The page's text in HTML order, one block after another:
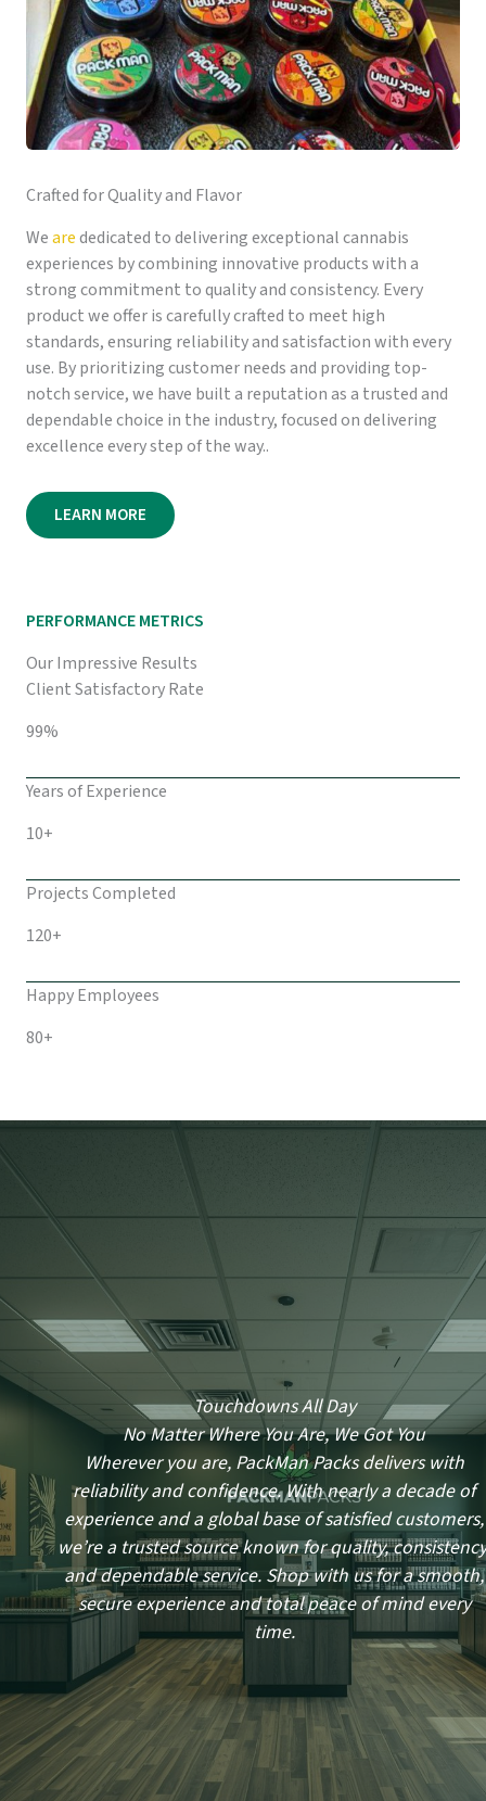
Crafted for Quality and Flavor
Wearededicated to delivering exceptional cannabis
experiences by combining innovative products with a
strong commitment to quality and consistency. Every
product we offer is carefully crafted to meet high
standards, ensuring reliability and satisfaction with every
use. By prioritizing customer needs and providing top-
notch service, we have built a reputation as a trusted and
dependable choice in the industry, focused on delivering
excellence every step of the way..
LEARN MORE
PERFORMANCE METRICS
Our Impressive Results
Client Satisfactory Rate
99%
Years of Experience
10+
Projects Completed
120+
Happy Employees
80+
Touchdowns All Day
No Matter Where You Are, We Got You
Wherever you are, PackMan Packs delivers with
reliability and confidence. With nearly a decade of
experience and a global base of satisfied customers,
we’re a trusted source known for quality,
and dependable service. Shop with us for a smooth,
secure experience and total peace of mind every
time.